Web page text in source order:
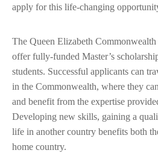
apply for this life-changing
The Queen Elizabeth
offer fully-funded Master’s
students. Successful applicants can
in the Commonwealth, where they
and benefit from the expertise
Developing new skills, gaining a
life in another country benefits both
home country.